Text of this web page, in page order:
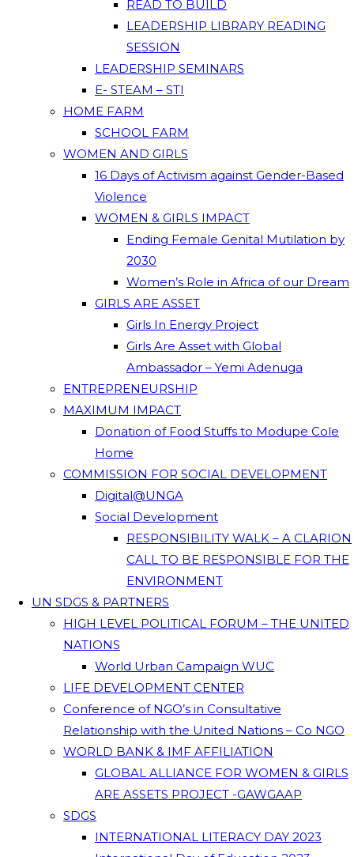
READ TO BUILD
LEADERSHIP LIBRARY READING
SESSION
LEADERSHIP SEMINARS
E- STEAM – STI
HOME FARM
SCHOOL FARM
WOMEN AND GIRLS
16 Days of Activism against Gender-Based
Violence
WOMEN & GIRLS IMPACT
Ending Female Genital Mutilation by
2030
Women’s Role in Africa of our Dream
GIRLS ARE ASSET
Girls In Energy Project
Girls Are Asset with Global
Ambassador – Yemi Adenuga
ENTREPRENEURSHIP
MAXIMUM IMPACT
Donation of Food Stuffs to Modupe Cole
Home
COMMISSION FOR SOCIAL DEVELOPMENT
Digital@UNGA
Social Development
RESPONSIBILITY WALK – A CLARION
CALL TO BE RESPONSIBLE FOR THE
ENVIRONMENT
UN SDGS & PARTNERS
HIGH LEVEL POLITICAL FORUM – THE UNITED
NATIONS
World Urban Campaign WUC
LIFE DEVELOPMENT CENTER
Conference of NGO’s in Consultative
Relationship with the United Nations – Co NGO
WORLD BANK & IMF AFFILIATION
GLOBAL ALLIANCE FOR WOMEN & GIRLS
ARE ASSETS PROJECT -GAWGAAP
SDGS
INTERNATIONAL LITERACY DAY 2023